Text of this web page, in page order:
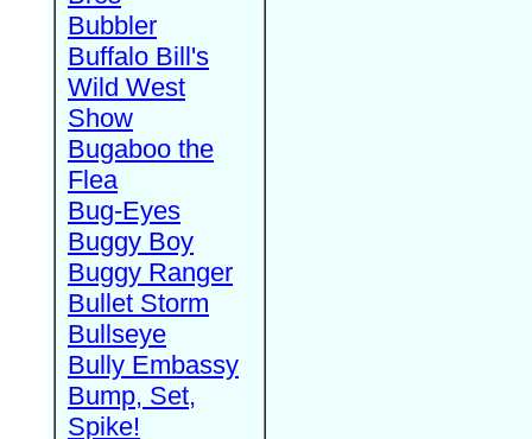
Bubbler
Buffalo Bill's
Wild West
Show
Bugaboo the
Flea
Bug-Eyes
Buggy Boy
Buggy Ranger
Bullet Storm
Bullseye
Bully Embassy
Bump, Set,
Spike!